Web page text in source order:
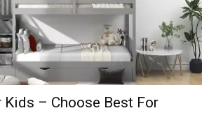
Kids – Choose Best For